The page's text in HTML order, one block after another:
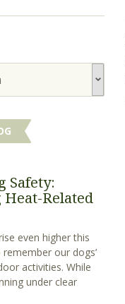
Safety:
Heat-Related
even higher this
our dogs’
activities. While
under clear